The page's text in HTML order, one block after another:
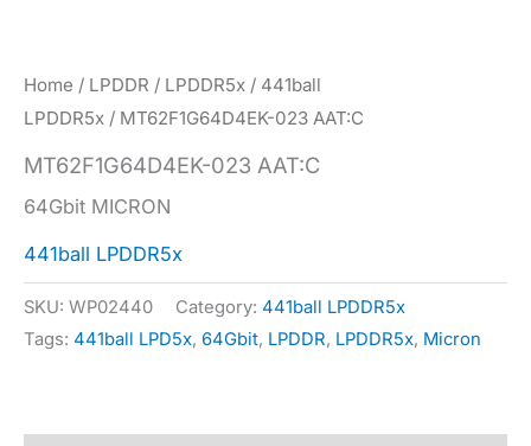
Home / LPDDR / LPDDR5x / 441ball
LPDDR5x / MT62F1G64D4EK-023 AAT:C
MT62F1G64D4EK-023 AAT:C
64Gbit MICRON
441ball LPDDR5x
SKU: WP02440 Category: 441ball LPDDR5x
Tags: 441ball LPD5x, 64Gbit, LPDDR, LPDDR5x, Micron